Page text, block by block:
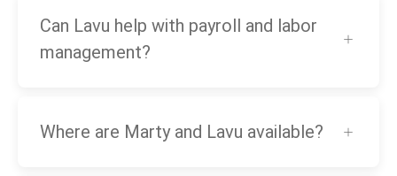
Can Lavu help with payroll and labor
management?
Where are Marty and Lavu available?